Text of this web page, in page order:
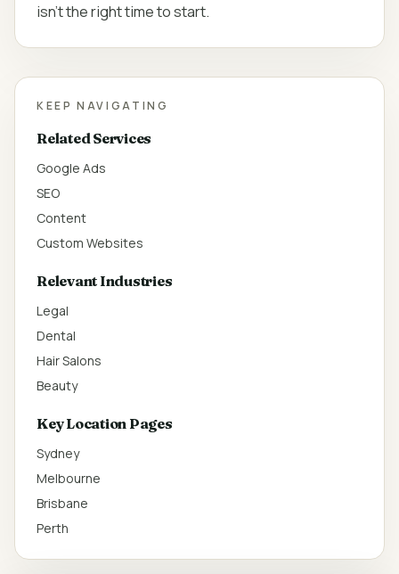
isn't the right time to start.
KEEP NAVIGATING
Related Services
Google Ads
SEO
Content
Custom Websites
Relevant Industries
Legal
Dental
Hair Salons
Beauty
Key Location Pages
Sydney
Melbourne
Brisbane
Perth